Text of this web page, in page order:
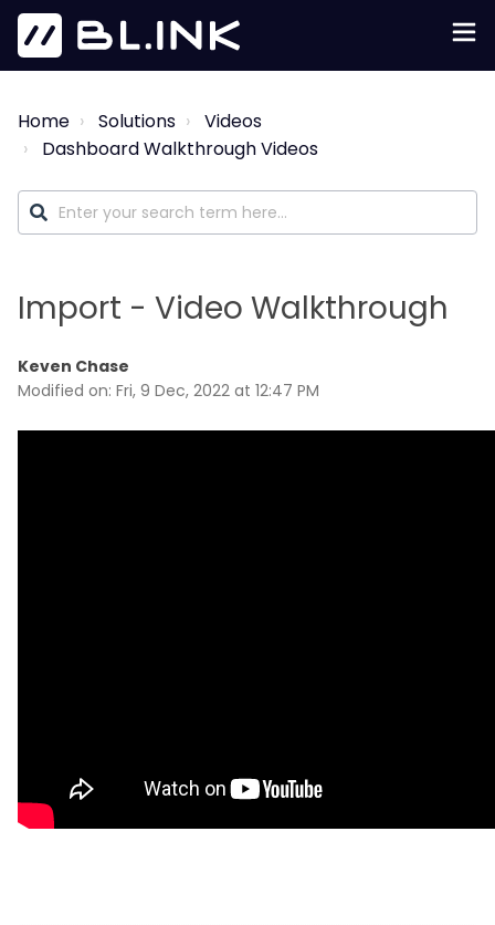
Home Solutions
Videos
Dashboard Walkthrough Videos
Import - Video Walkthrough
Keven Chase
Modified on: Fri, 9 Dec, 2022 at 12:47 PM